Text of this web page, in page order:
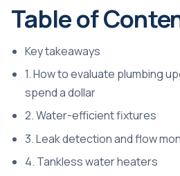
Table of
Key takeaways
1. How to evaluate plumbing
spend a dollar
2. Water-efficient fixtures
3. Leak detection and flow
4. Tankless water heaters